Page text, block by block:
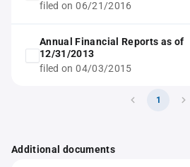
filed on 06/21/2016
Annual Financial Reports as of
12/31/2013
filed on 04/03/2015
1
Additional documents